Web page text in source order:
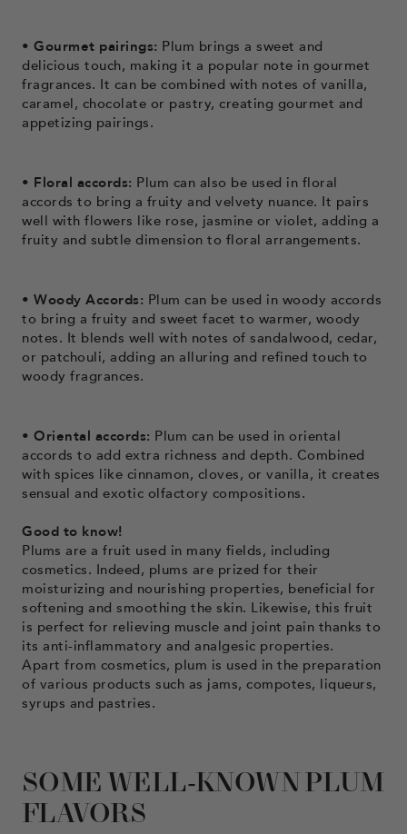
• Gourmet pairings: Plum brings a sweet and
delicious touch, making it a popular note in gourmet
fragrances. It can be combined with notes of vanilla,
caramel, chocolate or pastry, creating gourmet and
appetizing pairings.
• Floral accords: Plum can also be used in floral
accords to bring a fruity and velvety nuance. It pairs
well with flowers like rose, jasmine or violet, adding a
fruity and subtle dimension to floral arrangements.
• Woody Accords: Plum can be used in woody accords
to bring a fruity and sweet facet to warmer, woody
notes. It blends well with notes of sandalwood, cedar,
or patchouli, adding an alluring and refined touch to
woody fragrances.
• Oriental accords: Plum can be used in oriental
accords to add extra richness and depth. Combined
with spices like cinnamon, cloves, or vanilla, it creates
sensual and exotic olfactory compositions.
Good to know!
Plums are a fruit used in many fields, including
cosmetics. Indeed, plums are prized for their
moisturizing and nourishing properties, beneficial for
softening and smoothing the skin. Likewise, this fruit
is perfect for relieving muscle and joint pain thanks to
its anti-inflammatory and analgesic properties.
Apart from cosmetics, plum is used in the preparation
of various products such as jams, compotes, liqueurs,
syrups and pastries.
SOME WELL-KNOWN PLUM
FLAVORS